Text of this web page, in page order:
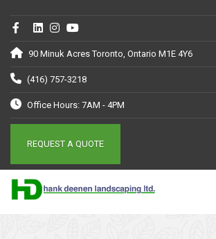
90 Minuk Acres Toronto, Ontario M1E 4Y6
(416) 757-3218
Office Hours: 7AM - 4PM
REQUEST A QUOTE